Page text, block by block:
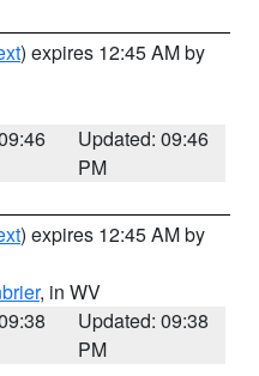
) expires 12:45 AM by
Updated: 09:46
PM
) expires 12:45 AM by
, in WV
Updated: 09:38
PM